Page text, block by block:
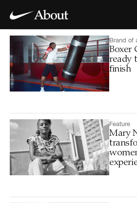
Brand of
Boxer
ready
finish
Feature
Mary